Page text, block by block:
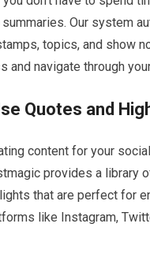
Our system
topics, and show
and navigate through
Quotes and
content for your
provides a library
that are perfect for
like Instagram,